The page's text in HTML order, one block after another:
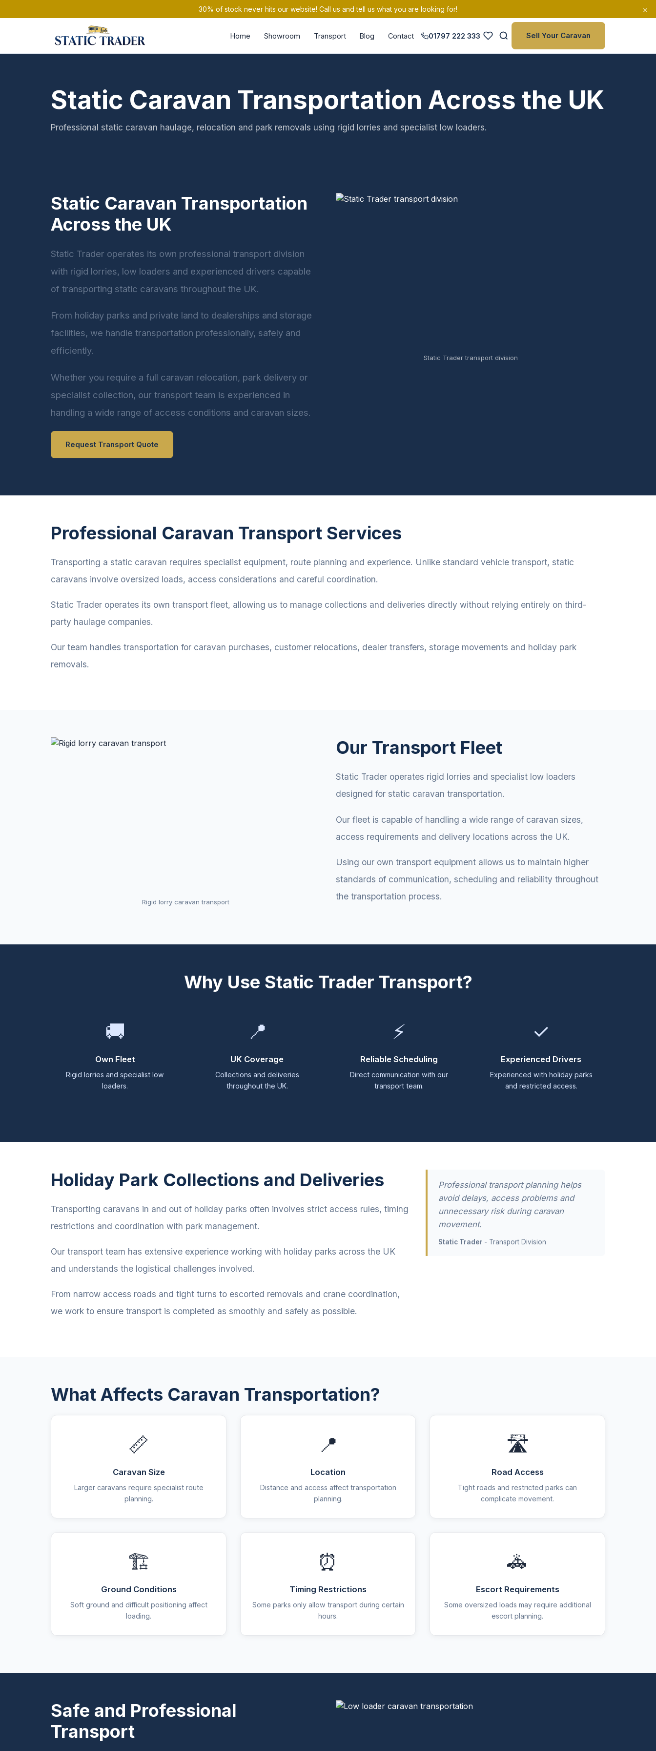
30% of stock never hits our website! Call us and tell us what you are looking for! ×
Home Showroom Transport Blog Contact 01797 222 333 Sell Your Caravan
Static Caravan Transportation Across the UK
Professional static caravan haulage, relocation and park removals using rigid lorries and specialist low loaders.
Static Caravan Transportation
Across the UK
Static Trader operates its own professional transport division
with rigid lorries, low loaders and experienced drivers capable
of transporting static caravans throughout the UK.
From holiday parks and private land to dealerships and storage
facilities, we handle transportation professionally, safely and
efficiently.
Whether you require a full caravan relocation, park delivery or
specialist collection, our transport team is experienced in
handling a wide range of access conditions and caravan sizes.
Request Transport Quote
Static Trader transport division
Professional Caravan Transport Services
Transporting a static caravan requires specialist equipment, route planning and experience. Unlike standard vehicle transport, static
caravans involve oversized loads, access considerations and careful coordination.
Static Trader operates its own transport fleet, allowing us to manage collections and deliveries directly without relying entirely on third-
party haulage companies.
Our team handles transportation for caravan purchases, customer relocations, dealer transfers, storage movements and holiday park
removals.
Rigid lorry caravan transport
Our Transport Fleet
Static Trader operates rigid lorries and specialist low loaders
designed for static caravan transportation.
Our fleet is capable of handling a wide range of caravan sizes,
access requirements and delivery locations across the UK.
Using our own transport equipment allows us to maintain higher
standards of communication, scheduling and reliability throughout
the transportation process.
Why Use Static Trader Transport?
🚚
Own Fleet
Rigid lorries and specialist low
loaders.
📍
UK Coverage
Collections and deliveries
throughout the UK.
⚡
Reliable Scheduling
Direct communication with our
transport team.
✓
Experienced Drivers
Experienced with holiday parks
and restricted access.
Holiday Park Collections and Deliveries
Transporting caravans in and out of holiday parks often involves strict access rules, timing
restrictions and coordination with park management.
Our transport team has extensive experience working with holiday parks across the UK
and understands the logistical challenges involved.
From narrow access roads and tight turns to escorted removals and crane coordination,
we work to ensure transport is completed as smoothly and safely as possible.
Professional transport planning helps
avoid delays, access problems and
unnecessary risk during caravan
movement.
Static Trader - Transport Division
What Affects Caravan Transportation?
📏
Caravan Size
Larger caravans require specialist route
planning.
📍
Location
Distance and access affect transportation
planning.
🛣️
Road Access
Tight roads and restricted parks can
complicate movement.
🏗️
Ground Conditions
Soft ground and difficult positioning affect
loading.
⏰
Timing Restrictions
Some parks only allow transport during certain
hours.
🚓
Escort Requirements
Some oversized loads may require additional
escort planning.
Safe and Professional
Transport